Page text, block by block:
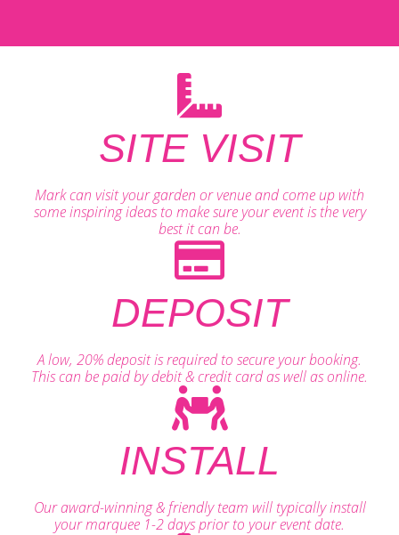
SITE VISIT
Mark can visit your garden or venue and come up with
some inspiring ideas to make sure your event is the very
best it can be.
DEPOSIT
A low, 20% deposit is required to secure your booking.
This can be paid by debit & credit card as well as online.
INSTALL
Our award-winning & friendly team will typically install
your marquee 1-2 days prior to your event date.